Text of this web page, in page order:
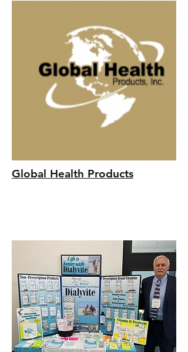
Global Health Products